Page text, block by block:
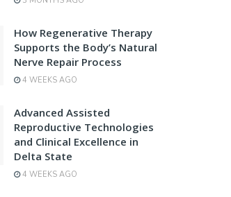
How Regenerative Therapy
Supports the Body’s Natural
Nerve Repair Process
4 WEEKS AGO
Advanced Assisted
Reproductive Technologies
and Clinical Excellence in
Delta State
4 WEEKS AGO